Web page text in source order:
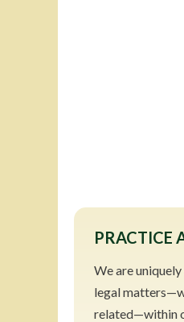
PRACTICE
We are
legal
related—within